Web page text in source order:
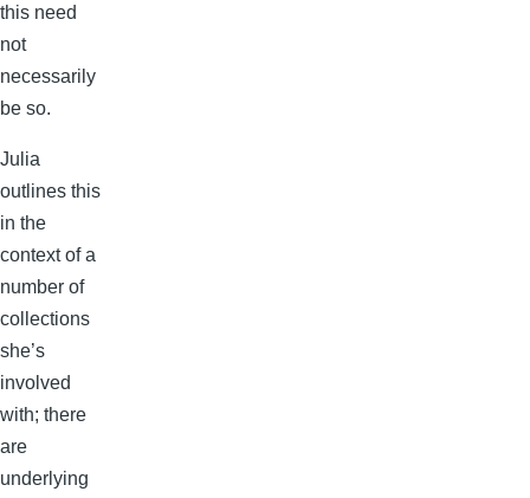
this need
not
necessarily
be so.
Julia
outlines this
in the
context of a
number of
collections
she’s
involved
with; there
are
underlying